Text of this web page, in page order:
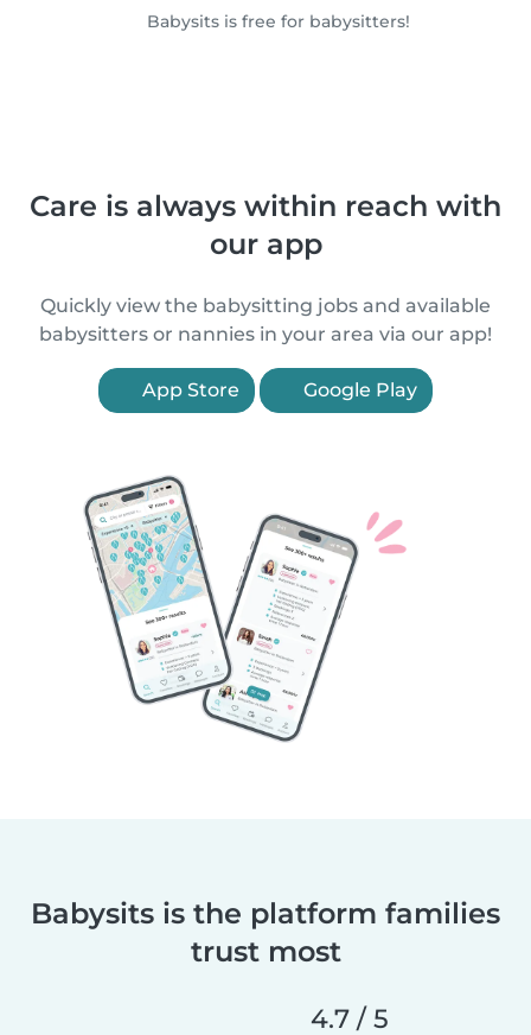
Babysits is free for babysitters!
Care is always within reach with
our app
Quickly view the babysitting jobs and available
babysitters or nannies in your area via our app!
App Store Google Play
Babysits is the platform families
trust most
4.7 / 5